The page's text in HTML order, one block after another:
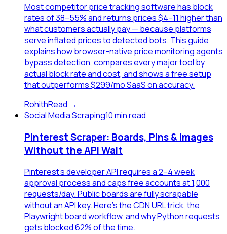
Most competitor price tracking software has block
rates of 38–55% and returns prices $4–11 higher than
what customers actually pay — because platforms
serve inflated prices to detected bots. This guide
explains how browser-native price monitoring agents
bypass detection, compares every major tool by
actual block rate and cost, and shows a free setup
that outperforms $299/mo SaaS on accuracy.
RohithRead →
Social Media Scraping10 min read
Pinterest Scraper: Boards, Pins & Images
Without the API Wait
Pinterest's developer API requires a 2–4 week
approval process and caps free accounts at 1,000
requests/day. Public boards are fully scrapable
without an API key. Here's the CDN URL trick, the
Playwright board workflow, and why Python requests
gets blocked 62% of the time.